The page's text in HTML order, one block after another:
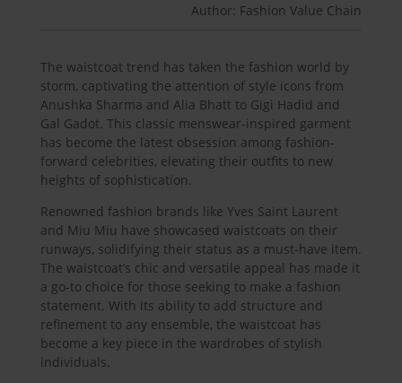
Author: Fashion Value Chain
The waistcoat trend has taken the fashion world by
storm, captivating the attention of style icons from
Anushka Sharma and Alia Bhatt to Gigi Hadid and
Gal Gadot. This classic menswear-inspired garment
has become the latest obsession among fashion-
forward celebrities, elevating their outfits to new
heights of sophistication.
Renowned fashion brands like Yves Saint Laurent
and Miu Miu have showcased waistcoats on their
runways, solidifying their status as a must-have item.
The waistcoat’s chic and versatile appeal has made it
a go-to choice for those seeking to make a fashion
statement. With its ability to add structure and
refinement to any ensemble, the waistcoat has
become a key piece in the wardrobes of stylish
individuals.